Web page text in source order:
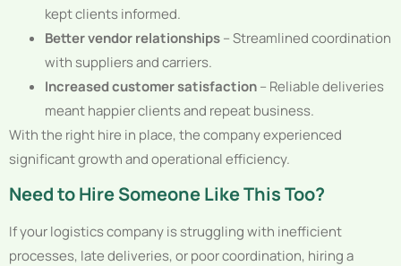
kept clients informed.
Better vendor relationships– Streamlined coordination
with suppliers and carriers.
Increased customer satisfaction– Reliable deliveries
meant happier clients and repeat business.
With the right hire in place, the company experienced
significant growth and operational efficiency.
Need to Hire Someone Like This Too?
If your logistics company is struggling with inefficient
processes, late deliveries, or poor coordination, hiring a